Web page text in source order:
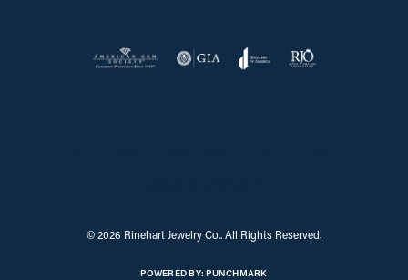
© 2026 Rinehart Jewelry Co.. All Rights Reserved.
POWERED BY:PUNCHMARK